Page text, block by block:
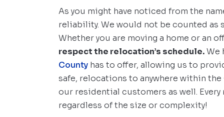
As you might have noticed from the
reliability. We would not be counted as
Whether you are moving a home or an
respect the relocation’s schedule.We
County has to offer, allowing us to
safe, relocations to anywhere within
our residential customers as well.
regardless of the size or complexity!